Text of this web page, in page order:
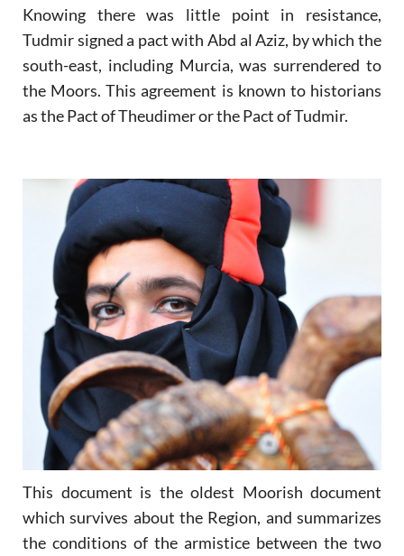
Knowing there was little point in resistance,
Tudmir signed a pact with Abd al Aziz, by which the
south-east, including Murcia, was surrendered to
the Moors. This agreement is known to historians
as the Pact of Theudimer or the Pact of Tudmir.
This document is the oldest Moorish document
which survives about the Region, and summarizes
the conditions of the armistice between the two